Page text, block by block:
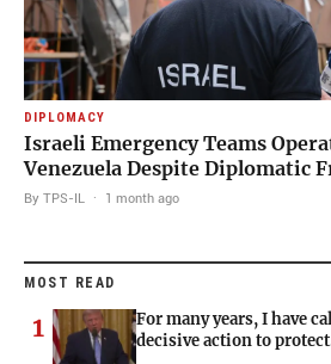
DIPLOMACY
Israeli Emergency Teams
Venezuela Despite Diplomatic
By TPS-IL · 1 month ago
MOST READ
1
For many years, I have
decisive action to